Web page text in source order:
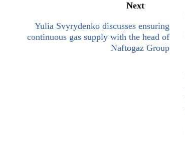
Next
Yulia Svyrydenko discusses ensuring
continuous gas supply with the head of
Naftogaz Group